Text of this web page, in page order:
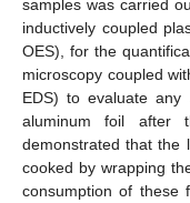
samples was carried
inductively coupled
OES), for the
microscopy coupled
EDS) to evaluate any
aluminum foil after
demonstrated that the
cooked by wrapping
consumption of these